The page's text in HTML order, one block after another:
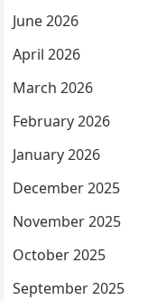
June 2026
April 2026
March 2026
February 2026
January 2026
December 2025
November 2025
October 2025
September 2025